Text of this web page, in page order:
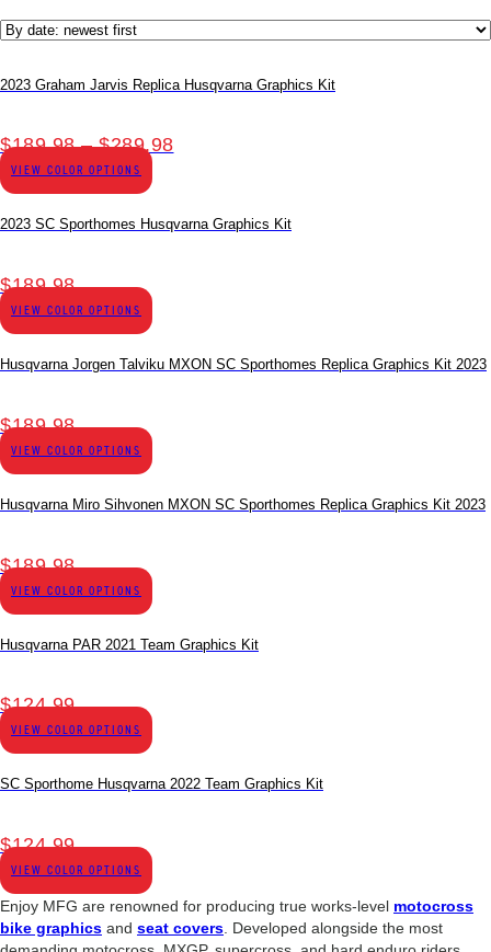
2023 Graham Jarvis Replica Husqvarna Graphics Kit
$189.98 – $289.98Price
through
VIEW COLOR OPTIONS
2023 SC Sporthomes Husqvarna Graphics Kit
$189.98
VIEW COLOR OPTIONS
Husqvarna Jorgen Talviku MXON SC Sporthomes Replica Graphics Kit 2023
$189.98
VIEW COLOR OPTIONS
Husqvarna Miro Sihvonen MXON SC Sporthomes Replica Graphics Kit 2023
$189.98
VIEW COLOR OPTIONS
Husqvarna PAR 2021 Team Graphics Kit
$124.99
VIEW COLOR OPTIONS
SC Sporthome Husqvarna 2022 Team Graphics Kit
$124.99
VIEW COLOR OPTIONS
Enjoy MFG are renowned for producing true works-level motocross
bike graphics and seat covers . Developed alongside the most